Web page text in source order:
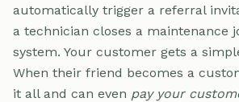
automatically trigger a referral
a technician closes a maintenance
system. Your customer gets a
When their friend becomes a
it all and can even pay your